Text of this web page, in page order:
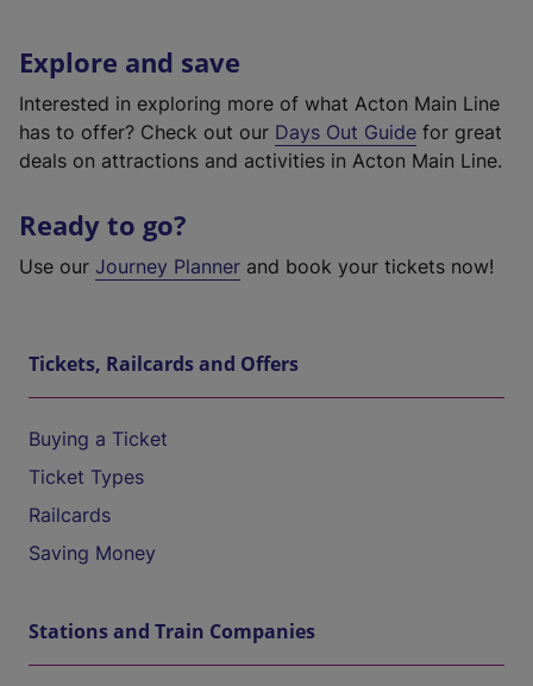
Explore and save
Interested in exploring more of what Acton Main Line
has to offer? Check out our Days Out Guide for great
deals on attractions and activities in Acton Main Line.
Ready to go?
Use our Journey Planner and book your tickets now!
Tickets, Railcards and Offers
Buying a Ticket
Ticket Types
Railcards
Saving Money
Stations and Train Companies